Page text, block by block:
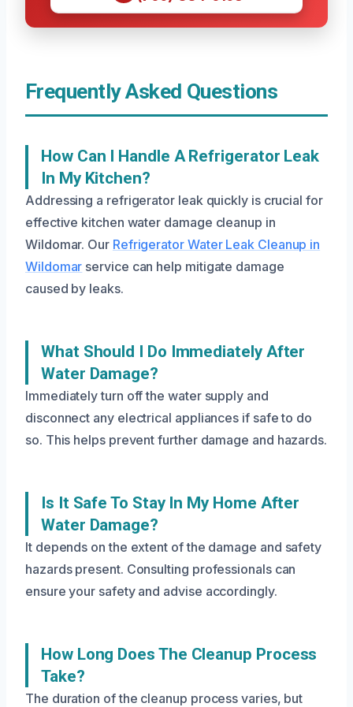
Frequently Asked Questions
How Can I Handle A Refrigerator Leak
In My Kitchen?
Addressing a refrigerator leak quickly is crucial for
effective kitchen water damage cleanup in
Wildomar. Our Refrigerator Water Leak Cleanup in
Wildomar service can help mitigate damage
caused by leaks.
What Should I Do Immediately After
Water Damage?
Immediately turn off the water supply and
disconnect any electrical appliances if safe to do
so. This helps prevent further damage and hazards.
Is It Safe To Stay In My Home After
Water Damage?
It depends on the extent of the damage and safety
hazards present. Consulting professionals can
ensure your safety and advise accordingly.
How Long Does The Cleanup Process
Take?
The duration of the cleanup process varies, but